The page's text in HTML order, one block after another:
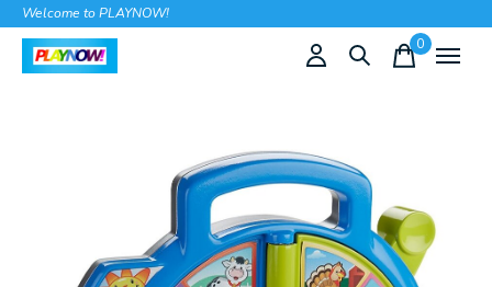
Welcome to PLAYNOW!
0items